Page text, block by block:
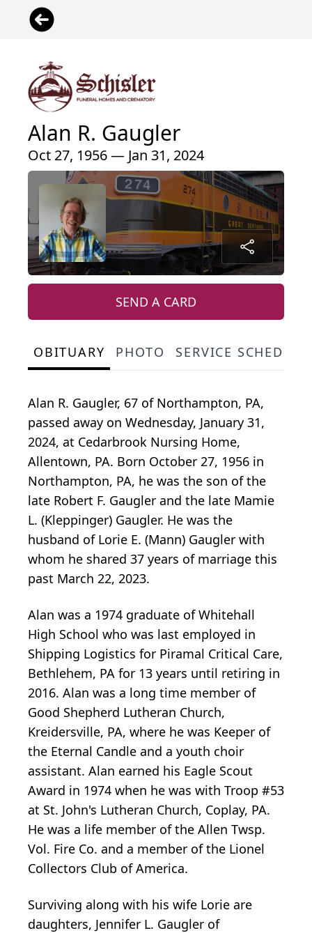
Alan R. Gaugler
Oct 27, 1956 — Jan 31, 2024
SEND A CARD
OBITUARY PHOTO SERVICE
Alan R. Gaugler, 67 of Northampton, PA,
passed away on Wednesday, January 31,
2024, at Cedarbrook Nursing Home,
Allentown, PA. Born October 27, 1956 in
Northampton, PA, he was the son of the
late Robert F. Gaugler and the late Mamie
L. (Kleppinger) Gaugler. He was the
husband of Lorie E. (Mann) Gaugler with
whom he shared 37 years of marriage this
past March 22, 2023.
Alan was a 1974 graduate of Whitehall
High School who was last employed in
Shipping Logistics for Piramal Critical Care,
Bethlehem, PA for 13 years until retiring in
2016. Alan was a long time member of
Good Shepherd Lutheran Church,
Kreidersville, PA, where he was Keeper of
the Eternal Candle and a youth choir
assistant. Alan earned his Eagle Scout
Award in 1974 when he was with Troop #53
at St. John's Lutheran Church, Coplay, PA.
He was a life member of the Allen Twsp.
Vol. Fire Co. and a member of the Lionel
Collectors Club of America.
Surviving along with his wife Lorie are
daughters, Jennifer L. Gaugler of